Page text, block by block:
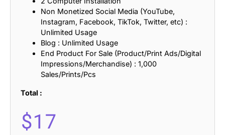
Non Monetized Social Media (YouTube,
Instagram, Facebook, TikTok, Twitter, etc) :
Unlimited Usage
Blog : Unlimited Usage
End Product For Sale (Product/Print Ads/Digital
Impressions/Merchandise) : 1,000
Sales/Prints/Pcs
Total :
$17